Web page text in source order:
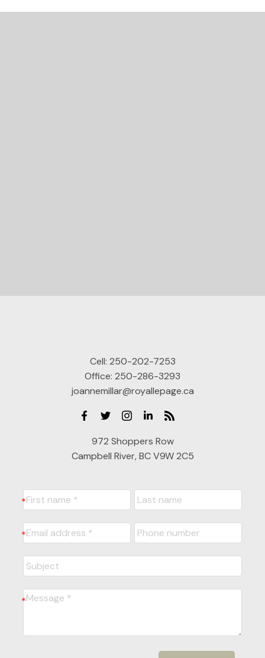
Cell: 250-202-7253
Office: 250-286-3293
joannemillar@royallepage.ca
972 Shoppers Row
Campbell River, BC V9W 2C5